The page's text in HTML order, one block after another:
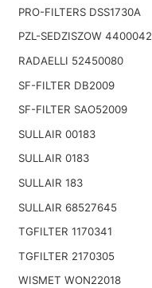
PRO-FILTERS DSS1730A
PZL-SEDZISZOW 4400042
RADAELLI 52450080
SF-FILTER DB2009
SF-FILTER SAO52009
SULLAIR 00183
SULLAIR 0183
SULLAIR 183
SULLAIR 68527645
TGFILTER 1170341
TGFILTER 2170305
WISMET WON22018